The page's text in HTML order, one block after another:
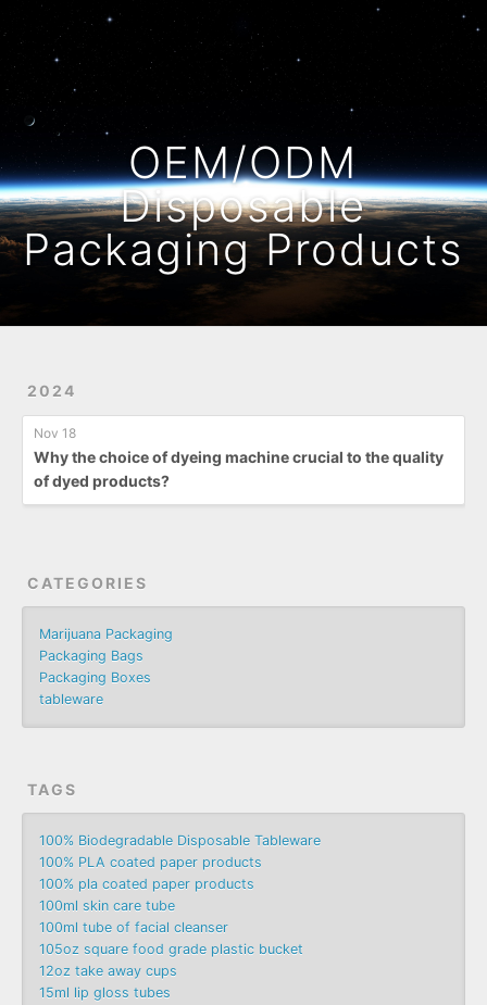
OEM/ODM
Disposable
Packaging Products
2024
Nov 18
Why the choice of dyeing machine crucial to the quality
of dyed products?
CATEGORIES
Marijuana Packaging
Packaging Bags
Packaging Boxes
tableware
TAGS
100% Biodegradable Disposable Tableware
100% PLA coated paper products
100% pla coated paper products
100ml skin care tube
100ml tube of facial cleanser
105oz square food grade plastic bucket
12oz take away cups
15ml lip gloss tubes